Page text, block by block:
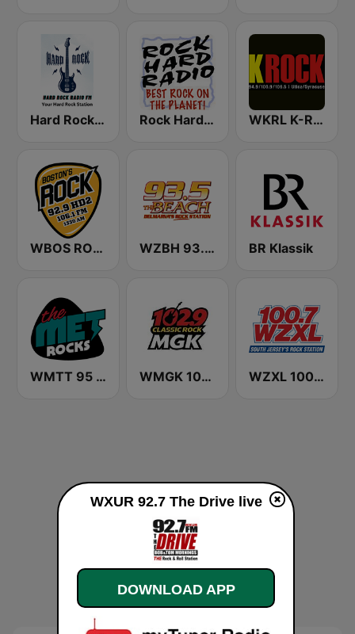
Hard Rock Radio FM Rock Hard Radio WKRL K-Rock 100.9 FM
WBOS ROCK 92.9 FM WZBH 93.5 The Beach BR Klassik
WMTT 95 The Met FM WMGK 102.9 MGK FM WZXL 100.7 ZXL
WXUR 92.7 The Drive live
DOWNLOAD APP